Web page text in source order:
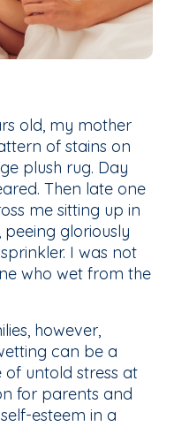
old, my mother
of stains on
plush rug. Day
Then late one
me sitting up in
gloriously
I was not
who wet from the
however,
can be a
untold stress at
for parents and
esteem in a